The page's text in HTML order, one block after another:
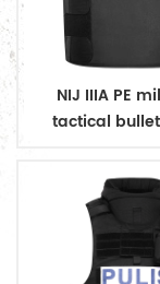
NIJ IIIA PE
tactical